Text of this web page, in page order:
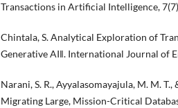
Transactions in Artificial Intelligence,
Chintala, S. Analytical Exploration of
Generative AI‖. International Journal of
Narani, S. R., Ayyalasomayajula, M. M.
Migrating Large, Mission-Critical